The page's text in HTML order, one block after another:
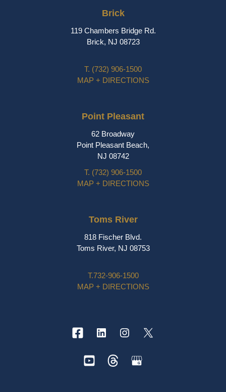
Brick
119 Chambers Bridge Rd.
Brick, NJ 08723
T. (732) 906-1500
MAP + DIRECTIONS
Point Pleasant
62 Broadway
Point Pleasant Beach,
NJ 08742
T. (732) 906-1500
MAP + DIRECTIONS
Toms River
818 Fischer Blvd.
Toms River, NJ 08753
T.732-906-1500
MAP + DIRECTIONS